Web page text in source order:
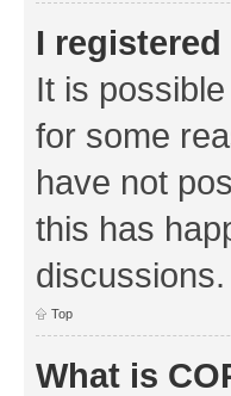
I
It is
for some
have not
this has
discussions.
Top
What is